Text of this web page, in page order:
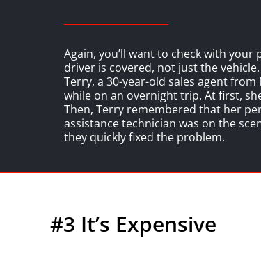
Again, you’ll want to check with
driver is covered, not just the
Terry, a 30-year-old sales agent
while on an overnight trip. At first,
Then, Terry remembered that her
assistance technician was on the
they quickly fixed the problem.
#3 It’s Expensive